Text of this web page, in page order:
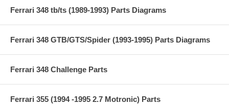
Ferrari 348 tb/ts (1989-1993) Parts Diagrams
Ferrari 348 GTB/GTS/Spider (1993-1995) Parts Diagrams
Ferrari 348 Challenge Parts
Ferrari 355 (1994 -1995 2.7 Motronic) Parts